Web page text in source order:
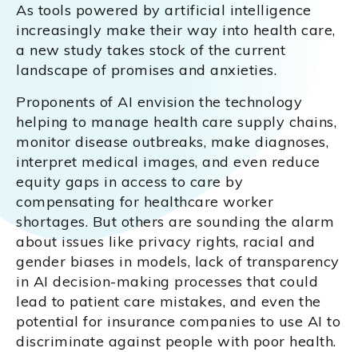
As tools powered by artificial intelligence
increasingly make their way into health care,
a new study takes stock of the current
landscape of promises and anxieties.
Proponents of AI envision the technology
helping to manage health care supply chains,
monitor disease outbreaks, make diagnoses,
interpret medical images, and even reduce
equity gaps in access to care by
compensating for healthcare worker
shortages. But others are sounding the alarm
about issues like privacy rights, racial and
gender biases in models, lack of transparency
in AI decision-making processes that could
lead to patient care mistakes, and even the
potential for insurance companies to use AI to
discriminate against people with poor health.